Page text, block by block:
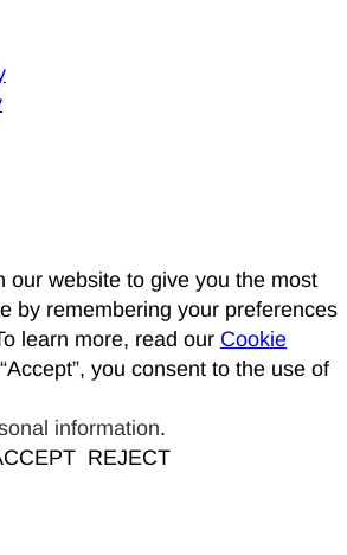
our website to give you the most
by remembering your preferences
learn more, read our Cookie
you consent to the use of
information.
REJECT